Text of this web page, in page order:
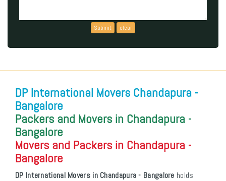
DP International Movers Chandapura -
Bangalore
Packers and Movers in Chandapura -
Bangalore
Movers and Packers in Chandapura -
Bangalore
DP International Movers in Chandapura - Bangalore holds